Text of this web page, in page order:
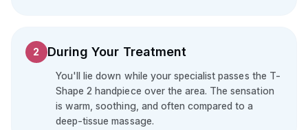
2 During Your Treatment
You'll lie down while your specialist passes the T-
Shape 2 handpiece over the area. The sensation
is warm, soothing, and often compared to a
deep-tissue massage.